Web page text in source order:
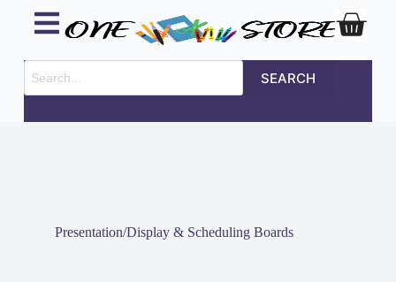
SEARCH
Presentation/Display & Scheduling Boards